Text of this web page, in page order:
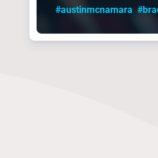
#austinmcnamara